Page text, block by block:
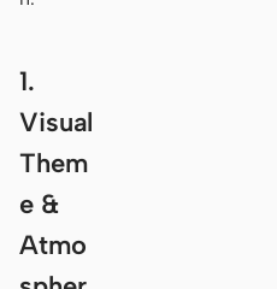
1.
Visual
Them
e &
Atmo